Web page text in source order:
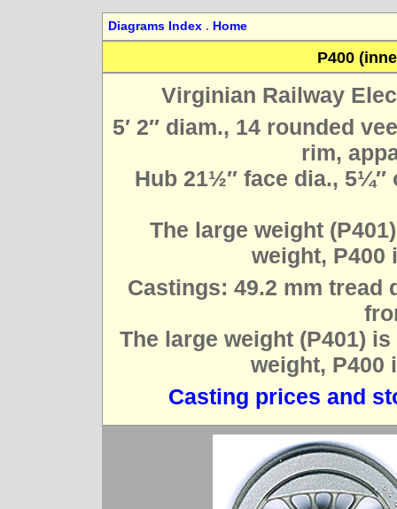
Diagrams Index . Home
P400
Virginian Railway
5′ 2″ diam., 14 rounded
rim,
Hub 21½″ face dia., 5¼″
The large weight
weight, P400
Castings: 49.2 mm tread
The large weight (P401)
weight, P400
Casting prices and